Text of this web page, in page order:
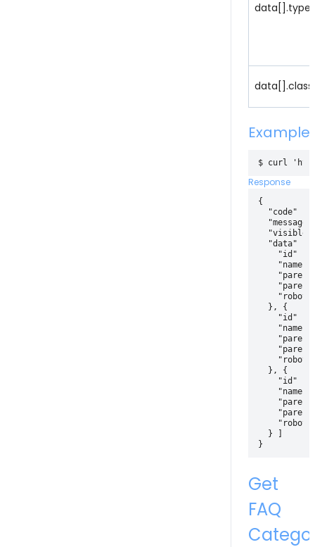
data[].type
Example
Response
{
"code" :
"message"
"visible"
"data" :
"id" :
"name"
  }, {
"id" :
"name"
  }, {
"id" :
"name"
  } ]
Get
FAQ